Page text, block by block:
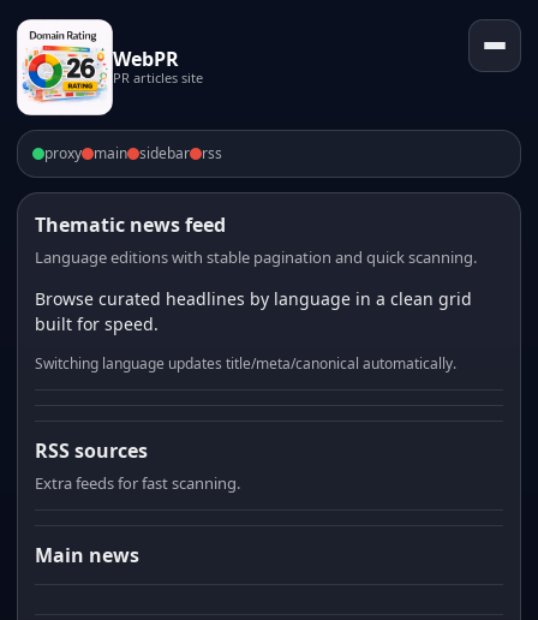
WebPR
PR articles site
proxy main sidebar rss
Thematic news feed
Language editions with stable pagination and quick scanning.
Browse curated headlines by language in a clean grid
built for speed.
Switching language updates title/meta/canonical automatically.
RSS sources
Extra feeds for fast scanning.
Main news